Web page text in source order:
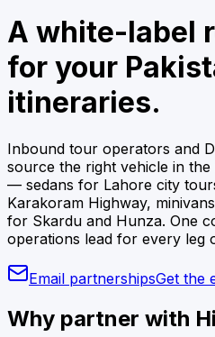
A white-label
for your
itineraries.
Inbound tour operators and
source the right vehicle in
— sedans for Lahore city
Karakoram Highway,
for Skardu and Hunza. One
operations lead for every leg
Email partnershipsGet the
Why partner with